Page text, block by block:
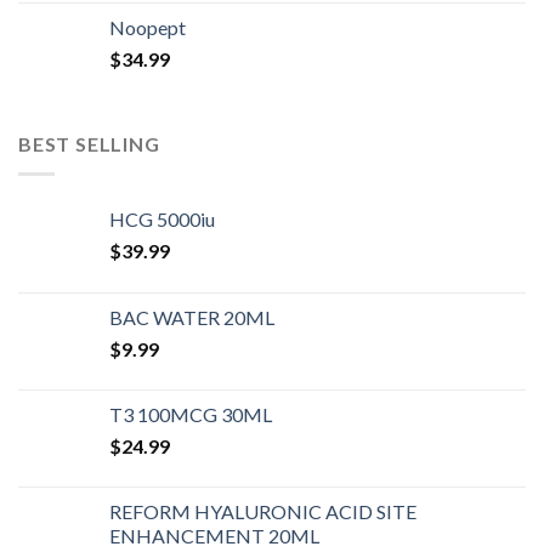
Noopept
$34.99
BEST SELLING
HCG 5000iu
$39.99
BAC WATER 20ML
$9.99
T3 100MCG 30ML
$24.99
REFORM HYALURONIC ACID SITE
ENHANCEMENT 20ML